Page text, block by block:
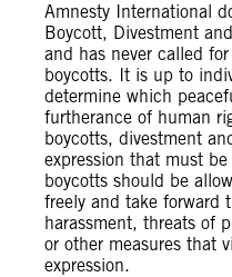
Amnesty International
Boycott, Divestment
and has never called
boycotts. It is up to
determine which
furtherance of human
boycotts, divestment
expression that must
boycotts should be
freely and take forward
harassment, threats of
or other measures that
expression.